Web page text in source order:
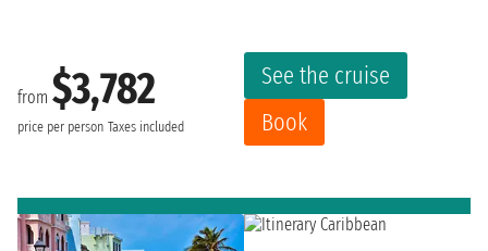
from $3,782
price per person Taxes included
See the cruise
Book